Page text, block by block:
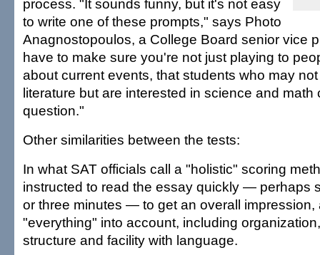
process. "It sounds funny, but it's not easy
to write one of these prompts," says Photo
Anagnostopoulos, a College Board senior vice
have to make sure you're not just playing to
about current events, that students who may
literature but are interested in science and math
question."
Other similarities between the tests:
In what SAT officials call a "holistic" scoring
instructed to read the essay quickly — perhaps
or three minutes — to get an overall impression,
"everything" into account, including
structure and facility with language.